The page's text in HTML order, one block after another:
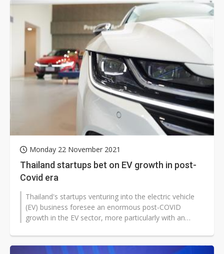
Monday 22 November 2021
Thailand startups bet on EV growth in post-
Covid era
Thailand's startups venturing into the electric vehicle
(EV) business foresee an enormous post-COVID
growth in the EV sector, more particularly with an